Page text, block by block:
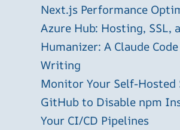
Next.js Performance
Azure Hub: Hosting, SSL,
Humanizer: A Claude
Writing
Monitor Your Self-
GitHub to Disable npm
Your CI/CD Pipelines